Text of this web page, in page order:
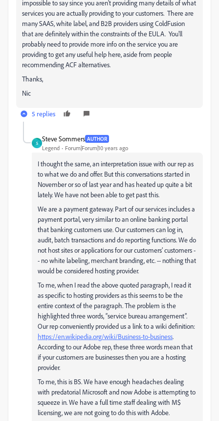
impossible to say since you aren't providing many details of what
services you are actually providing to your customers. There are
many SAAS, white label, and B2B providers using ColdFusion
that are definitely within the constraints of the EULA. You'll
probably need to provide more info on the service you are
providing to get any useful help here, aside from people
recommending ACF alternatives.
Thanks,
Nic
5 replies
S
Steve Sommers AUTHOR
Legend Forum|Forum|10 years ago
I thought the same, an interpretation issue with our rep as
to what we do and offer. But this conversations started in
November or so of last year and has heated up quite a bit
lately. We have not been able to get past this.
We are a payment gateway. Part of our services includes a
payment portal, very similar to an online banking portal
that banking customers use. Our customers can log in,
audit, batch transactions and do reporting functions. We do
not host sites or applications for our customers’ customers -
- no white labeling, merchant branding, etc. -- nothing that
would be considered hosting provider.
To me, when I read the above quoted paragraph, I read it
as specific to hosting providers as this seems to be the
entire context of the paragraph. The problem is the
highlighted three words, “service bureau arrangement”.
Our rep conveniently provided us a link to a wiki definition:
https://en.wikipedia.org/wiki/Business-to-business.
According to our Adobe rep, these three words mean that
if your customers are businesses then you are a hosting
provider.
To me, this is BS. We have enough headaches dealing
with predatorial Microsoft and now Adobe is attempting to
squeeze in. We have a full time staff dealing with M$
licensing, we are not going to do this with Adobe.